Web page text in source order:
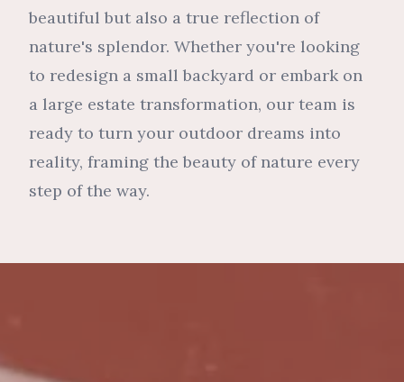
beautiful but also a true reflection of
nature's splendor. Whether you're looking
to redesign a small backyard or embark on
a large estate transformation, our team is
ready to turn your outdoor dreams into
reality, framing the beauty of nature every
step of the way.